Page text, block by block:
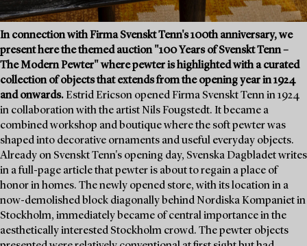
In connection with Firma Svenskt Tenn's 100th anniversary, we
present here the themed auction "100 Years of Svenskt Tenn –
The Modern Pewter" where pewter is highlighted with a curated
collection of objects that extends from the opening year in 1924
and onwards. Estrid Ericson opened Firma Svenskt Tenn in 1924
in collaboration with the artist Nils Fougstedt. It became a
combined workshop and boutique where the soft pewter was
shaped into decorative ornaments and useful everyday objects.
Already on Svenskt Tenn's opening day, Svenska Dagbladet writes
in a full-page article that pewter is about to regain a place of
honor in homes. The newly opened store, with its location in a
now-demolished block diagonally behind Nordiska Kompaniet in
Stockholm, immediately became of central importance in the
aesthetically interested Stockholm crowd. The pewter objects